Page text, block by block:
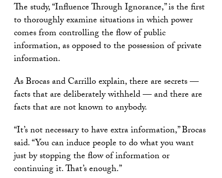
The study, “Influence Through Ignorance,” is the first
to thoroughly examine situations in which power
comes from controlling the flow of public
information, as opposed to the possession of private
information.
As Brocas and Carrillo explain, there are secrets —
facts that are deliberately withheld — and there are
facts that are not known to anybody.
“It’s not necessary to have extra information,” Brocas
said. “You can induce people to do what you want
just by stopping the flow of information or
continuing it. That’s enough.”